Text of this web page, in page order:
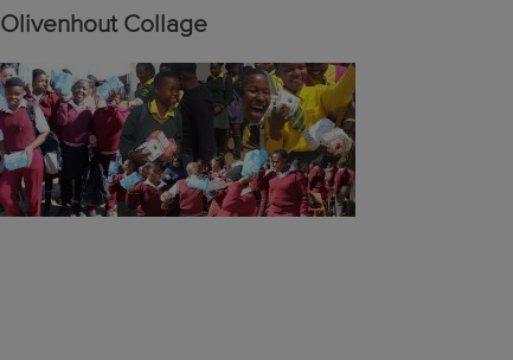
Olivenhout Collage